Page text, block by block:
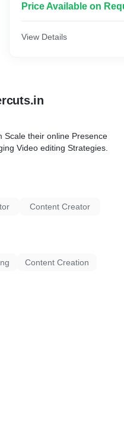
Price Available on
View Details
Scale their online Presence
Video editing Strategies.
Content Creator
Content Creation